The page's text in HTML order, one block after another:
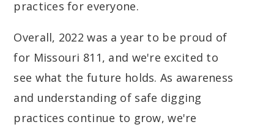
practices for everyone.
Overall, 2022 was a year to be proud of
for Missouri 811, and we're excited to
see what the future holds. As awareness
and understanding of safe digging
practices continue to grow, we're